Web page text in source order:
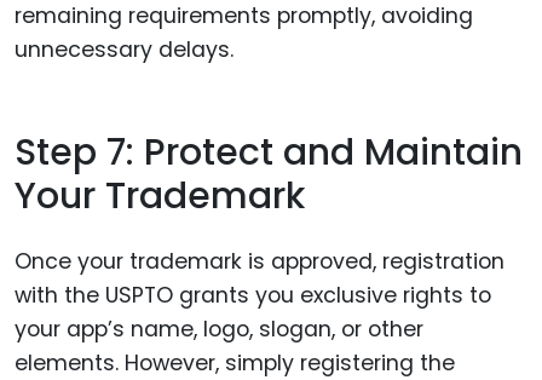
remaining requirements promptly, avoiding
unnecessary delays.
Step 7: Protect and Maintain
Your Trademark
Once your trademark is approved, registration
with the USPTO grants you exclusive rights to
your app’s name, logo, slogan, or other
elements. However, simply registering the